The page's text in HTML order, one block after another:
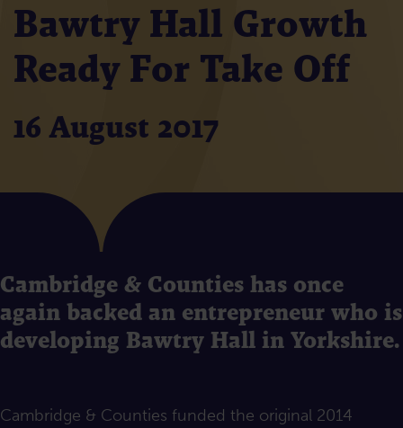
Bawtry Hall Growth
Ready For Take Off
16 August 2017
Cambridge & Counties has once
again backed an entrepreneur who is
developing Bawtry Hall in Yorkshire.
Cambridge & Counties funded the original 2014